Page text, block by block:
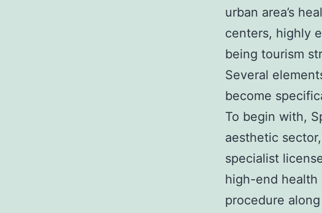
urban area’s
centers, highly
being tourism
Several
become
To begin with,
aesthetic
specialist
high-end health
procedure